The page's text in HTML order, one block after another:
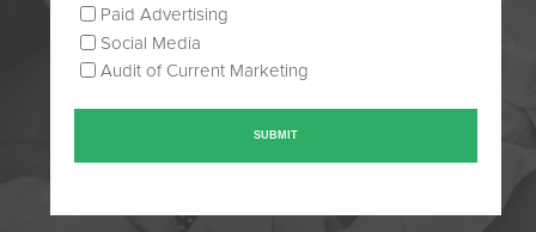
Paid Advertising
Social Media
Audit of Current Marketing